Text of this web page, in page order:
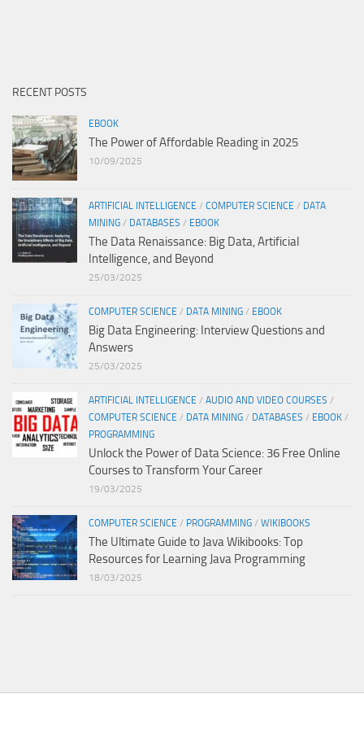
RECENT POSTS
EBOOK
The Power of Affordable Reading in 2025
10/09/2025
ARTIFICIAL INTELLIGENCE / COMPUTER SCIENCE / DATA
MINING / DATABASES / EBOOK
The Data Renaissance: Big Data, Artificial
Intelligence, and Beyond
25/03/2025
COMPUTER SCIENCE / DATA MINING / EBOOK
Big Data Engineering: Interview Questions and
Answers
25/03/2025
ARTIFICIAL INTELLIGENCE / AUDIO AND VIDEO COURSES /
COMPUTER SCIENCE / DATA MINING / DATABASES / EBOOK /
PROGRAMMING
Unlock the Power of Data Science: 36 Free Online
Courses to Transform Your Career
19/03/2025
COMPUTER SCIENCE / PROGRAMMING / WIKIBOOKS
The Ultimate Guide to Java Wikibooks: Top
Resources for Learning Java Programming
18/03/2025